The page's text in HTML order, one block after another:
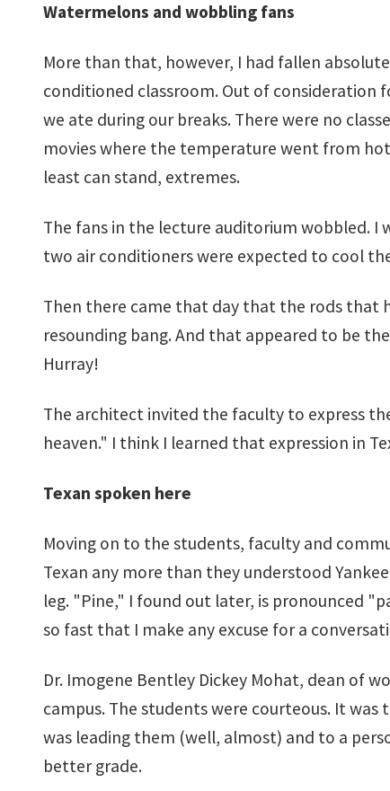
Watermelons and wobbling fans
More than that, however, I had fallen
conditioned classroom. Out of consideration
we ate during our breaks. There were no
movies where the temperature went from
least can stand, extremes.
The fans in the lecture auditorium wobbled. I
two air conditioners were expected to cool
Then there came that day that the rods that
resounding bang. And that appeared to be
Hurray!
The architect invited the faculty to express
heaven." I think I learned that expression in
Texan spoken here
Moving on to the students, faculty and
Texan any more than they understood
leg. "Pine," I found out later, is pronounced
so fast that I make any excuse for a
Dr. Imogene Bentley Dickey Mohat, dean of
campus. The students were courteous. It
was leading them (well, almost) and to a
better grade.